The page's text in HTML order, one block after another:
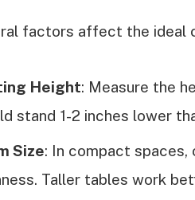
factors affect the ideal
Height: Measure the
stand 1-2 inches lower
Size: In compact
Taller tables work